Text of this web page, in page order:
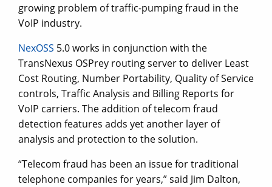
growing problem of traffic-pumping fraud in the
VoIP industry.
NexOSS 5.0 works in conjunction with the
TransNexus OSPrey routing server to deliver Least
Cost Routing, Number Portability, Quality of Service
controls, Traffic Analysis and Billing Reports for
VoIP carriers. The addition of telecom fraud
detection features adds yet another layer of
analysis and protection to the solution.
“Telecom fraud has been an issue for traditional
telephone companies for years,” said Jim Dalton,